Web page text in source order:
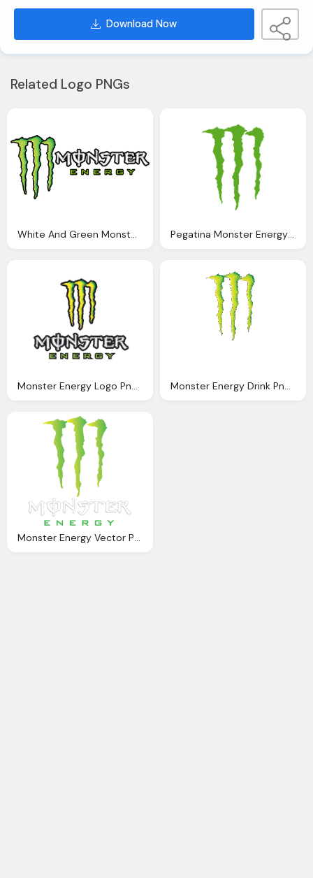
Download Now
Related Logo PNGs
White And Green Monster Png Logo Pegatina Monster Energy Png Logo
Monster Energy Logo Png Clipart Monster Energy Drink Png Logo
Monster Energy Vector Png Logo